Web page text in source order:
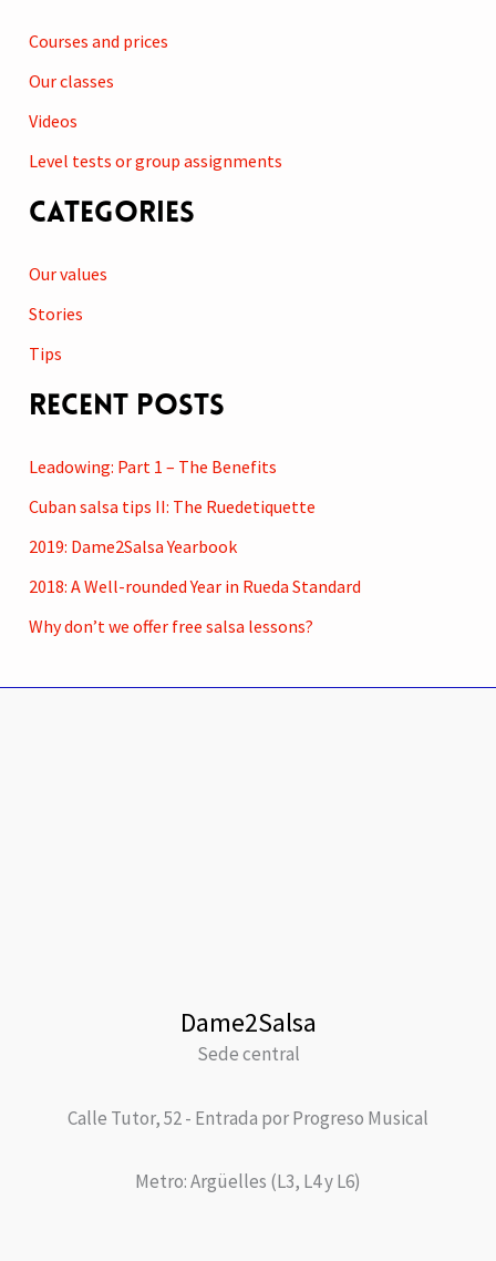
Courses and prices
Our classes
Videos
Level tests or group assignments
Categories
Our values
Stories
Tips
Recent Posts
Leadowing: Part 1 – The Benefits
Cuban salsa tips II: The Ruedetiquette
2019: Dame2Salsa Yearbook
2018: A Well-rounded Year in Rueda Standard
Why don’t we offer free salsa lessons?
Dame2Salsa
Sede central
Calle Tutor, 52 - Entrada por Progreso Musical
Metro: Argüelles (L3, L4 y L6)